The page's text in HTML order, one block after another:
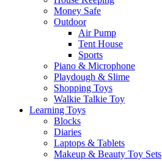
Money Safe
Outdoor
Air Pump
Tent House
Sports
Piano & Microphone
Playdough & Slime
Shopping Toys
Walkie Talkie Toy
Learning Toys
Blocks
Diaries
Laptops & Tablets
Makeup & Beauty Toy Sets